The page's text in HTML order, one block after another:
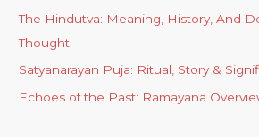
The Hindutva: Meaning, History, And
Thought
Satyanarayan Puja: Ritual, Story &
Echoes of the Past: Ramayana